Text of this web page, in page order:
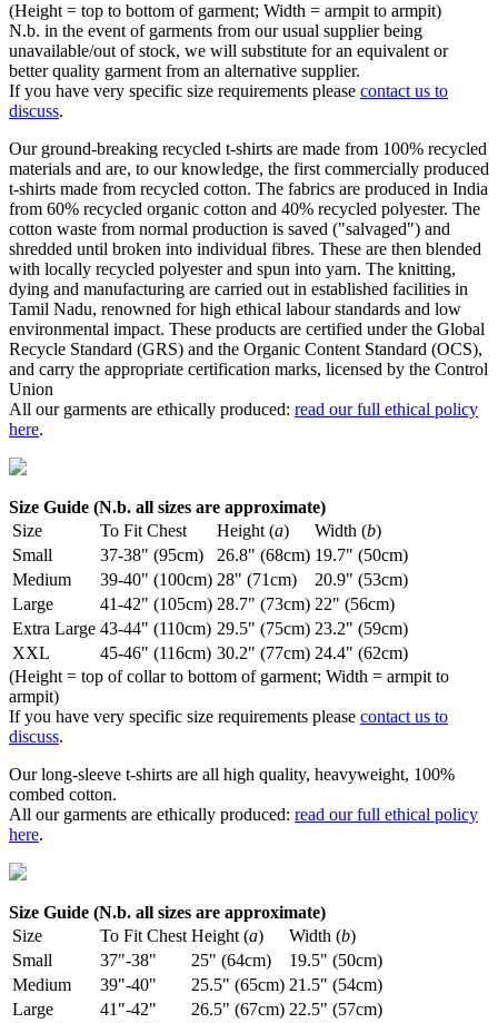
(Height = top to bottom of garment; Width = armpit to armpit)
N.b. in the event of garments from our usual supplier being
unavailable/out of stock, we will substitute for an equivalent or
better quality garment from an alternative supplier.
If you have very specific size requirements please contact us to
discuss.
Our ground-breaking recycled t-shirts are made from 100% recycled
materials and are, to our knowledge, the first commercially produced
t-shirts made from recycled cotton. The fabrics are produced in India
from 60% recycled organic cotton and 40% recycled polyester. The
cotton waste from normal production is saved ("salvaged") and
shredded until broken into individual fibres. These are then blended
with locally recycled polyester and spun into yarn. The knitting,
dying and manufacturing are carried out in established facilities in
Tamil Nadu, renowned for high ethical labour standards and low
environmental impact. These products are certified under the Global
Recycle Standard (GRS) and the Organic Content Standard (OCS),
and carry the appropriate certification marks, licensed by the Control
Union
All our garments are ethically produced: read our full ethical policy
here.
Size Guide (N.b. all sizes are approximate)
Size
To Fit Chest Height (a) Width (b)
Small
37-38" (95cm) 26.8" (68cm) 19.7" (50cm)
Medium
39-40" (100cm) 28" (71cm)
20.9" (53cm)
Large
41-42" (105cm) 28.7" (73cm) 22" (56cm)
Extra Large 43-44" (110cm) 29.5" (75cm) 23.2" (59cm)
XXL
45-46" (116cm) 30.2" (77cm) 24.4" (62cm)
(Height = top of collar to bottom of garment; Width = armpit to
armpit)
If you have very specific size requirements please contact us to
discuss.
Our long-sleeve t-shirts are all high quality, heavyweight, 100%
combed cotton.
All our garments are ethically produced: read our full ethical policy
here.
Size Guide (N.b. all sizes are approximate)
Size
To Fit Chest Height (a) Width (b)
Small
37"-38" 25" (64cm)
19.5" (50cm)
Medium
39"-40" 25.5" (65cm) 21.5" (54cm)
Large
41"-42" 26.5" (67cm) 22.5" (57cm)